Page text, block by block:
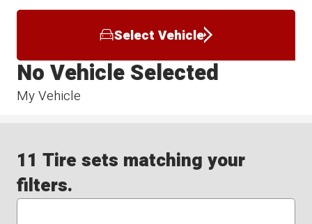
Select Vehicle
My Vehicle
No Vehicle Selected
11 Tire sets matching your
filters.